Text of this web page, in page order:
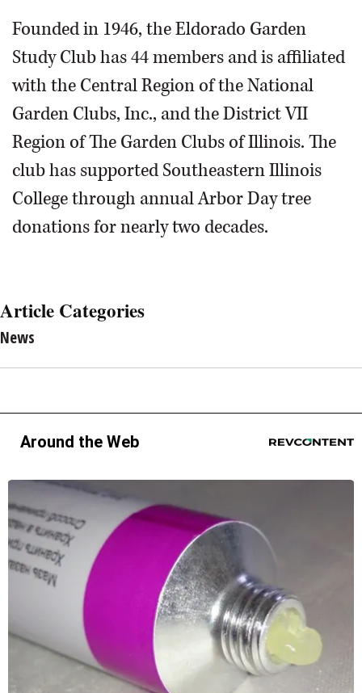
Founded in 1946, the Eldorado Garden
Study Club has 44 members and is affiliated
with the Central Region of the National
Garden Clubs, Inc., and the District VII
Region of The Garden Clubs of Illinois. The
club has supported Southeastern Illinois
College through annual Arbor Day tree
donations for nearly two decades.
Article Categories
News
Around the Web